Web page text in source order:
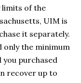
limits of the
UIM is
it separately.
only the minimum
you purchased
recover up to